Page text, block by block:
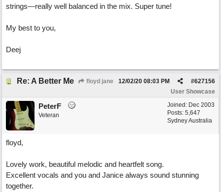
strings—really well balanced in the mix. Super tune!
My best to you,
Deej
Re: A Better Me floyd jane #627156
12/02/20 08:03 PM
User Showcase
Joined: Dec 2003
Posts: 5,647
Sydney Australia
PeterF
Veteran
floyd,
Lovely work, beautiful melodic and heartfelt song.
Excellent vocals and you and Janice always sound stunning
together.